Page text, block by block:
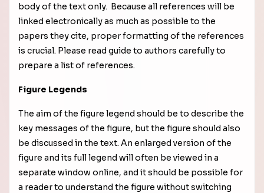
body of the text only. Because all references will be
linked electronically as much as possible to the
papers they cite, proper formatting of the references
is crucial. Please read guide to authors carefully to
prepare a list of references.
Figure Legends
The aim of the figure legend should be to describe the
key messages of the figure, but the figure should also
be discussed in the text. An enlarged version of the
figure and its full legend will often be viewed in a
separate window online, and it should be possible for
a reader to understand the figure without switching